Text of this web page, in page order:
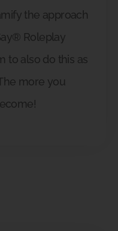
the approach
Roleplay
to also do this as
more you